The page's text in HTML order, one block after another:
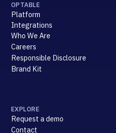
OPTABLE
Platform
Integrations
Who We Are
Careers
Responsible Disclosure
Brand Kit
EXPLORE
Request a demo
Contact